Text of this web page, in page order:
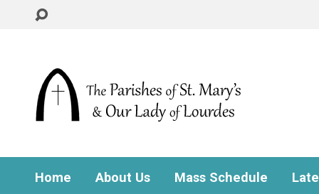
Home About Us Mass Schedule